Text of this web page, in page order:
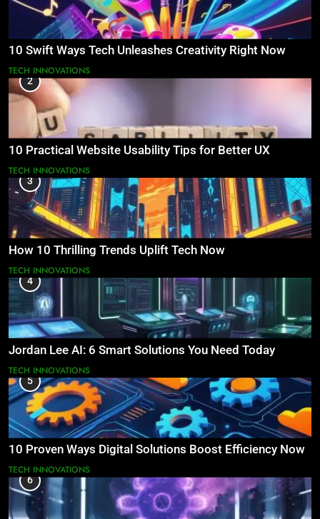
10 Swift Ways Tech Unleashes Creativity Right Now
TECH INNOVATIONS
2
10 Practical Website Usability Tips for Better UX
TECH INNOVATIONS
3
How 10 Thrilling Trends Uplift Tech Now
TECH INNOVATIONS
4
Jordan Lee AI: 6 Smart Solutions You Need Today
TECH INNOVATIONS
5
10 Proven Ways Digital Solutions Boost Efficiency Now
TECH INNOVATIONS
6